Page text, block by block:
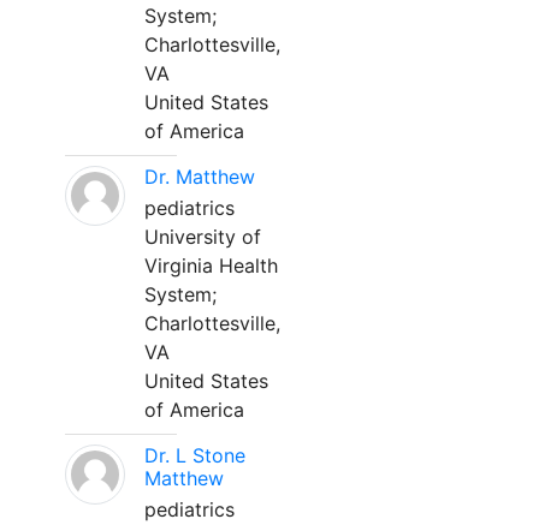
System;
Charlottesville,
VA
United States
of America
Dr. Matthew
pediatrics
University of
Virginia Health
System;
Charlottesville,
VA
United States
of America
Dr. L Stone
Matthew
pediatrics